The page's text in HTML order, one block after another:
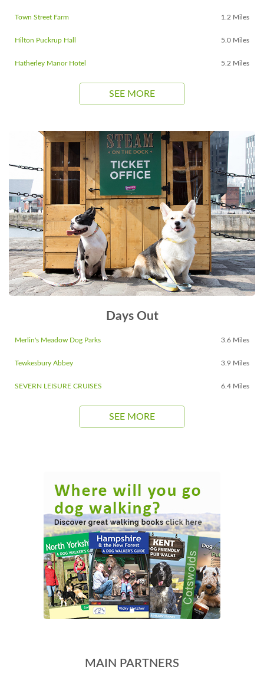
Town Street Farm 1.2 Miles
Hilton Puckrup Hall 5.0 Miles
Hatherley Manor Hotel 5.2 Miles
SEE MORE
Days Out
Merlin's Meadow Dog Parks 3.6 Miles
Tewkesbury Abbey 3.9 Miles
SEVERN LEISURE CRUISES 6.4 Miles
SEE MORE
MAIN PARTNERS